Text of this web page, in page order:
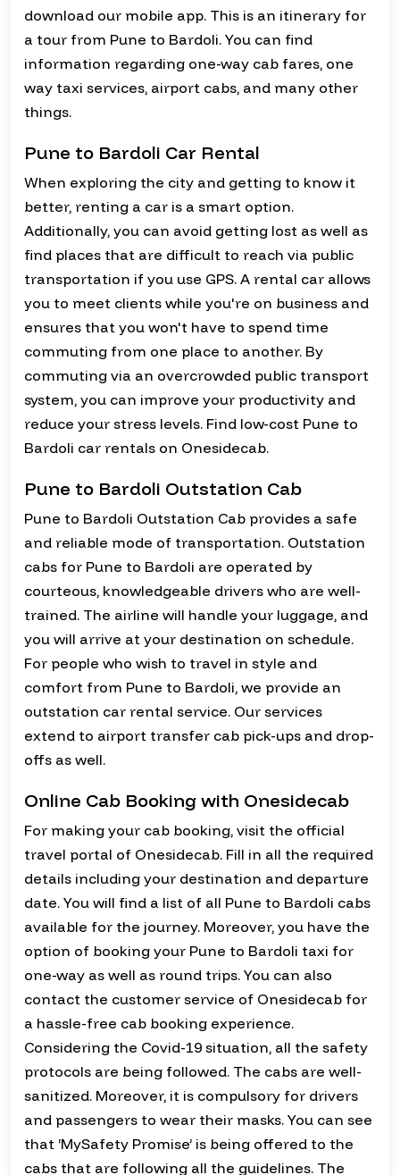
download our mobile app. This is an itinerary for
a tour from Pune to Bardoli. You can find
information regarding one-way cab fares, one
way taxi services, airport cabs, and many other
things.
Pune to Bardoli Car Rental
When exploring the city and getting to know it
better, renting a car is a smart option.
Additionally, you can avoid getting lost as well as
find places that are difficult to reach via public
transportation if you use GPS. A rental car allows
you to meet clients while you're on business and
ensures that you won't have to spend time
commuting from one place to another. By
commuting via an overcrowded public transport
system, you can improve your productivity and
reduce your stress levels. Find low-cost Pune to
Bardoli car rentals on Onesidecab.
Pune to Bardoli Outstation Cab
Pune to Bardoli Outstation Cab provides a safe
and reliable mode of transportation. Outstation
cabs for Pune to Bardoli are operated by
courteous, knowledgeable drivers who are well-
trained. The airline will handle your luggage, and
you will arrive at your destination on schedule.
For people who wish to travel in style and
comfort from Pune to Bardoli, we provide an
outstation car rental service. Our services
extend to airport transfer cab pick-ups and drop-
offs as well.
Online Cab Booking with Onesidecab
For making your cab booking, visit the official
travel portal of Onesidecab. Fill in all the required
details including your destination and departure
date. You will find a list of all Pune to Bardoli cabs
available for the journey. Moreover, you have the
option of booking your Pune to Bardoli taxi for
one-way as well as round trips. You can also
contact the customer service of Onesidecab for
a hassle-free cab booking experience.
Considering the Covid-19 situation, all the safety
protocols are being followed. The cabs are well-
sanitized. Moreover, it is compulsory for drivers
and passengers to wear their masks. You can see
that ‘MySafety Promise’ is being offered to the
cabs that are following all the guidelines. The